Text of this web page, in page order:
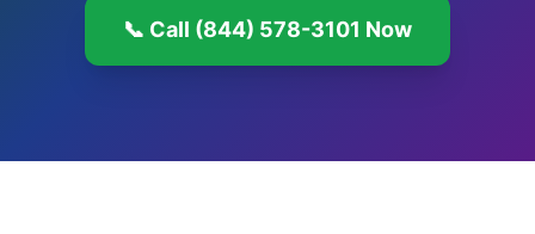
📞 Call (844) 578-3101 Now